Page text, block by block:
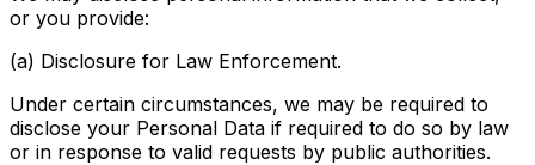
or you provide:
(a) Disclosure for Law Enforcement.
Under certain circumstances, we may be required to
disclose your Personal Data if required to do so by law
or in response to valid requests by public authorities.